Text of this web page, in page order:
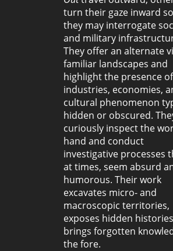
turn their gaze inward
they may interrogate
and military
They offer an alternate
familiar landscapes and
highlight the presence of
industries, economies,
cultural phenomenon
hidden or obscured.
curiously inspect the
hand and conduct
investigative processes
at times, seem absurd
humorous. Their work
excavates micro- and
macroscopic territories,
exposes hidden
brings forgotten
the fore.